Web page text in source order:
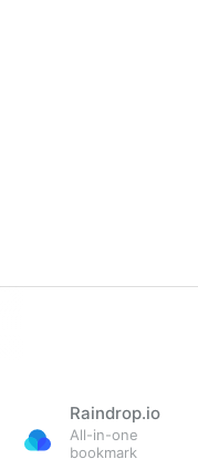
Raindrop.io
All-in-one
bookmark